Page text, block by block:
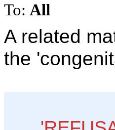
To: All
A related
the